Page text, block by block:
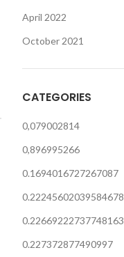
April 2022
October 2021
CATEGORIES
0,079002814
0,896995266
0.1694016727267087
0.22245602039584678
0.22669222737748163
0.227372877490997